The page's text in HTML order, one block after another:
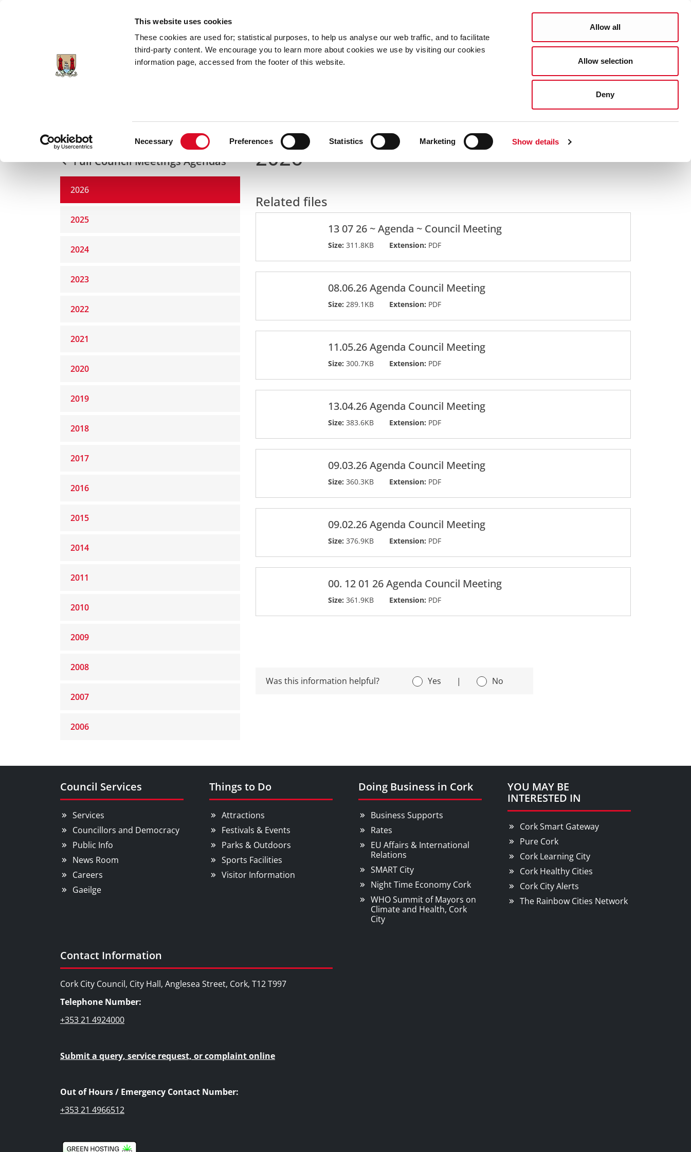
This website uses cookies
These cookies are used for; statistical purposes, to help us analyse our web traffic, and to facilitate
third-party content. We encourage you to learn more about cookies we use by visiting our cookies
information page, accessed from the footer of this website.
Necessary Preferences Statistics Marketing Show details
Allow all
Allow selection
Deny
Search
Services Councillors and Democracy Gaeilge
Full Council Meetings Agendas
2026
Related files
13 07 26 ~ Agenda ~ Council Meeting
Size: 311.8KB Extension: PDF
08.06.26 Agenda Council Meeting
Size: 289.1KB Extension: PDF
11.05.26 Agenda Council Meeting
Size: 300.7KB Extension: PDF
13.04.26 Agenda Council Meeting
Size: 383.6KB Extension: PDF
09.03.26 Agenda Council Meeting
Size: 360.3KB Extension: PDF
09.02.26 Agenda Council Meeting
Size: 376.9KB Extension: PDF
00. 12 01 26 Agenda Council Meeting
Size: 361.9KB Extension: PDF
Was this information helpful? Yes | No
Full Council Meetings Agendas
2026
2025
2024
2023
2022
2021
2020
2019
2018
2017
2016
2015
2014
2011
2010
2009
2008
2007
2006
Council Services
Services
Councillors and Democracy
Public Info
News Room
Careers
Gaeilge
Things to Do
Attractions
Festivals & Events
Parks & Outdoors
Sports Facilities
Visitor Information
Doing Business in Cork
Business Supports
Rates
EU Affairs & International
Relations
SMART City
Night Time Economy Cork
WHO Summit of Mayors on
Climate and Health, Cork
City
YOU MAY BE
INTERESTED IN
Cork Smart Gateway
Pure Cork
Cork Learning City
Cork Healthy Cities
Cork City Alerts
The Rainbow Cities Network
Contact Information
Cork City Council, City Hall, Anglesea Street, Cork, T12 T997
Telephone Number:
+353 21 4924000
Submit a query, service request, or complaint online
Out of Hours / Emergency Contact Number:
+353 21 4966512